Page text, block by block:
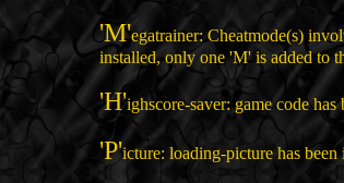
'M'egatrainer: Cheatmode(s)
installed, only one 'M' is added to
'H'ighscore-saver: game code
'P'icture: loading-picture has